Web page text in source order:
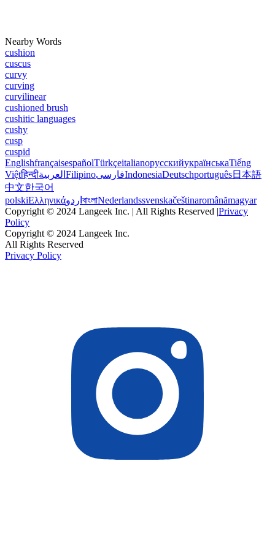
Nearby Words
cushion
cuscus
curvy
curving
curvilinear
cushioned brush
cushitic languages
cushy
cusp
cuspid
EnglishfrançaisespañolTürkçeitalianoрусскийукраїнськаTiếng
Việtहिन्दीالعربية FilipinoفارسیIndonesiaDeutschportuguês日本語
中文한국어
polskiΕλληνικάاردو বাংলাNederlandssvenskačeštinaromânămagyar
Copyright © 2024 Langeek Inc. | All Rights Reserved |Privacy
Policy
Copyright © 2024 Langeek Inc.
All Rights Reserved
Privacy Policy